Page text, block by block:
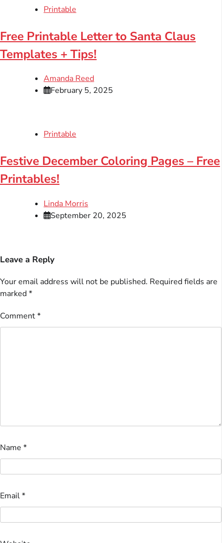
Printable
Free Printable Letter to Santa Claus
Templates + Tips!
Amanda Reed
February 5, 2025
Printable
Festive December Coloring Pages – Free
Printables!
Linda Morris
September 20, 2025
Leave a Reply
Your email address will not be published. Required fields are
marked*
Comment*
Name *
Email*